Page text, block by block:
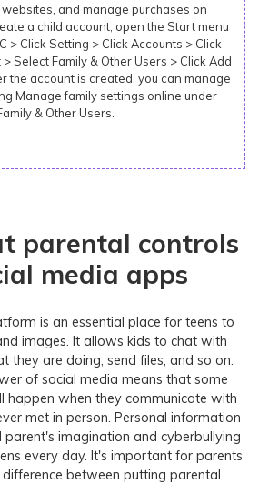
and manage purchases on
a child account, open the Start menu
> Click Setting > Click Accounts > Click
Select Family & Other Users > Click Add
the account is created, you can manage
Manage family settings online under
& Other Users.
parental controls
media apps
is an essential place for teens to
images. It allows kids to chat with
they are doing, send files, and so on.
of social media means that some
happen when they communicate with
met in person. Personal information
imagination and cyberbullying
every day. It's important for parents
between putting parental